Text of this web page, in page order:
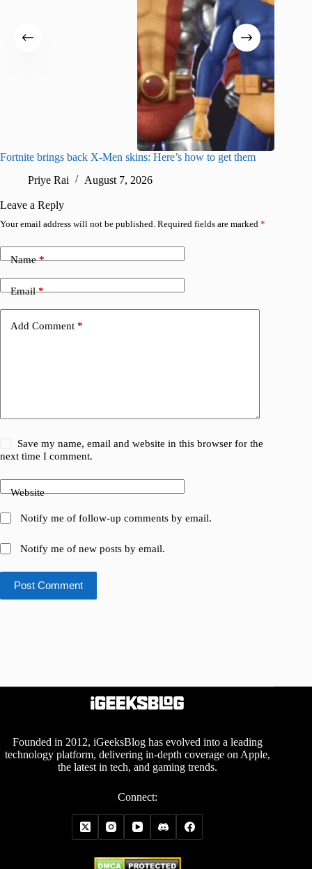
Fortnite brings back X-Men skins: Here’s how to get them
Priye Rai
August 7, 2026
Leave a Reply
Your email address will not be published. Required fields are marked *
Name*
Email*
Add Comment *
Save my name, email and website in this browser for the
next time I comment.
Website
Notify me of follow-up comments by email.
Notify me of new posts by email.
Post Comment
Founded in 2012, iGeeksBlog has evolved into a leading
technology platform, delivering in-depth coverage on Apple,
the latest in tech, and gaming trends.
Connect: